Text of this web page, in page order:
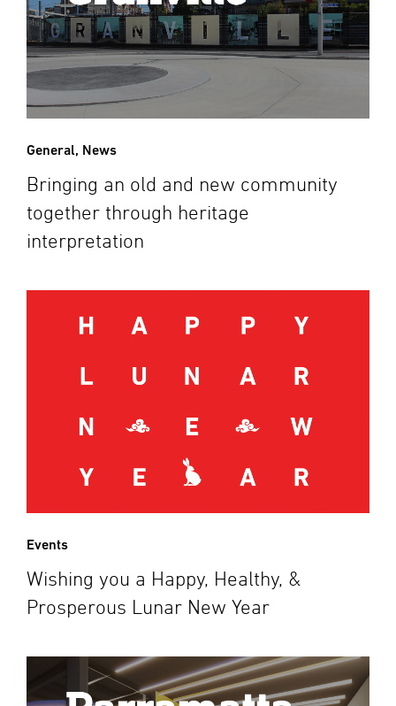
General, News
Bringing an old and new community
together through heritage
interpretation
Events
Wishing you a Happy, Healthy, &
Prosperous Lunar New Year